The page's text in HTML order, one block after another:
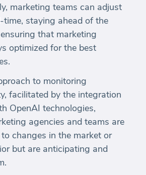
marketing teams can adjust
time, staying ahead of the
that marketing
optimized for the best
to monitoring
facilitated by the integration
OpenAI technologies,
agencies and teams are
changes in the market or
but are anticipating and